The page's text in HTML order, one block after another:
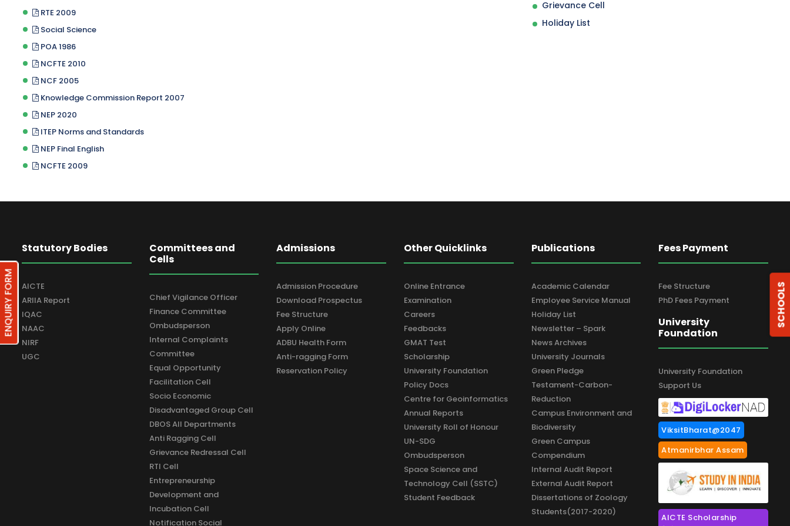
RTE 2009
Social Science
POA 1986
NCFTE 2010
NCF 2005
Knowledge Commission Report 2007
NEP 2020
ITEP Norms and Standards
NEP Final English
NCFTE 2009
Grievance Cell
Holiday List
Statutory Bodies
AICTE
ARIIA Report
IQAC
NAAC
NIRF
UGC
Committees and
Cells
Chief Vigilance Officer
Finance Committee
Ombudsperson
Internal Complaints
Committee
Equal Opportunity
Facilitation Cell
Socio Economic
Disadvantaged Group Cell
DBOS All Departments
Anti Ragging Cell
Grievance Redressal Cell
RTI Cell
Entrepreneurship
Development and
Incubation Cell
Notification Social
Admissions
Admission Procedure
Download Prospectus
Fee Structure
Apply Online
ADBU Health Form
Anti-ragging Form
Reservation Policy
Other Quicklinks
Online Entrance
Examination
Careers
Feedbacks
GMAT Test
Scholarship
University Foundation
Policy Docs
Centre for Geoinformatics
Annual Reports
University Roll of Honour
UN-SDG
Ombudsperson
Space Science and
Technology Cell (SSTC)
Student Feedback
Publications
Academic Calendar
Employee Service Manual
Holiday List
Newsletter – Spark
News Archives
University Journals
Green Pledge
Testament-Carbon-
Reduction
Campus Environment and
Biodiversity
Green Campus
Compendium
Internal Audit Report
External Audit Report
Dissertations of Zoology
Students(2017-2020)
Fees Payment
Fee Structure
PhD Fees Payment
University
Foundation
University Foundation
Support Us
ViksitBharat@2047
Atmanirbhar Assam
AICTE Scholarship
ENQUIRY FORM SCHOOLS